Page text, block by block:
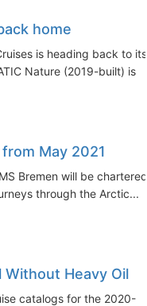
home
is heading back to its
Nature (2019-built) is
May 2021
Bremen will be chartered
through the Arctic...
Without Heavy Oil
catalogs for the 2020-